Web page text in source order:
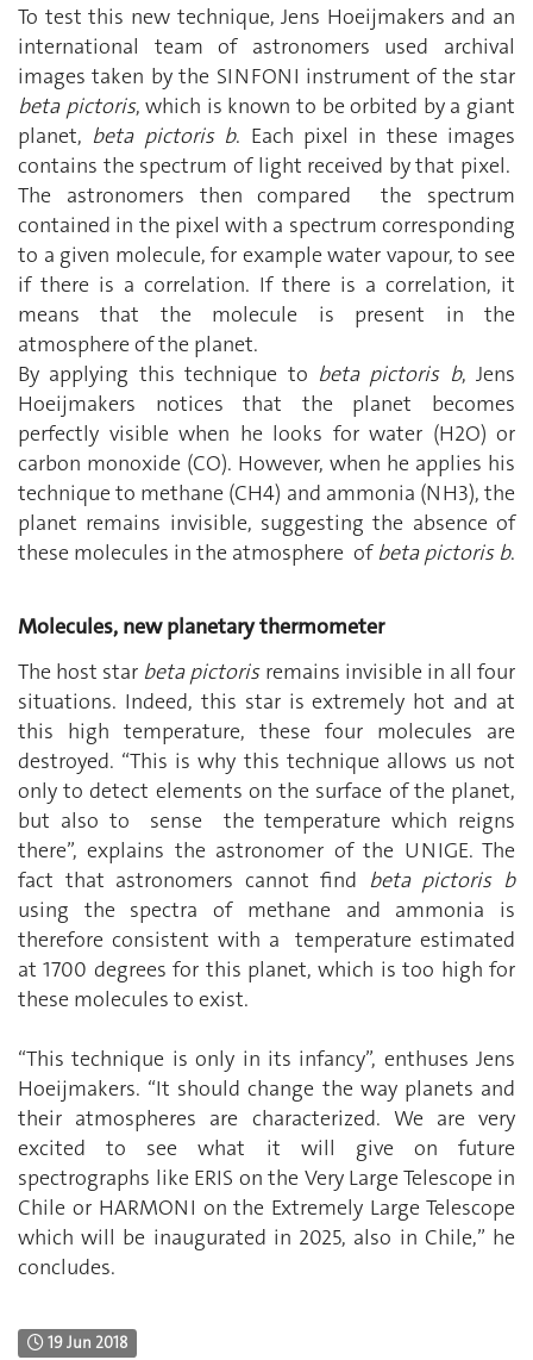
To test this new technique, Jens Hoeijmakers and an
international team of astronomers used archival
images taken by the SINFONI instrument of the star
beta pictoris, which is known to be orbited by a giant
planet, beta pictoris b. Each pixel in these images
contains the spectrum of light received by that pixel.
The astronomers then compared the spectrum
contained in the pixel with a spectrum corresponding
to a given molecule, for example water vapour, to see
if there is a correlation. If there is a correlation, it
means that the molecule is present in the
atmosphere of the planet.
By applying this technique to beta pictoris b, Jens
Hoeijmakers notices that the planet becomes
perfectly visible when he looks for water (H2O) or
carbon monoxide (CO). However, when he applies his
technique to methane (CH4) and ammonia (NH3), the
planet remains invisible, suggesting the absence of
these molecules in the atmosphere of beta pictoris b.
Molecules, new planetary thermometer
The host star beta pictorisremains invisible in all four
situations. Indeed, this star is extremely hot and at
this high temperature, these four molecules are
destroyed. “This is why this technique allows us not
only to detect elements on the surface of the planet,
but also to sense the temperature which reigns
there”, explains the astronomer of the UNIGE. The
fact that astronomers cannot find beta pictoris b
using the spectra of methane and ammonia is
therefore consistent with a temperature estimated
at 1700 degrees for this planet, which is too high for
these molecules to exist.
“This technique is only in its infancy”, enthuses Jens
Hoeijmakers. “It should change the way planets and
their atmospheres are characterized. We are very
excited to see what it will give on future
spectrographs like ERIS on the Very Large Telescope in
Chile or HARMONI on the Extremely Large Telescope
which will be inaugurated in 2025, also in Chile,” he
concludes.
19 Jun 2018